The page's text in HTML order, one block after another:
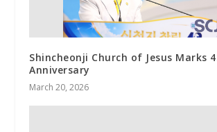
Shincheonji Church of Jesus Marks
Anniversary
March 20, 2026